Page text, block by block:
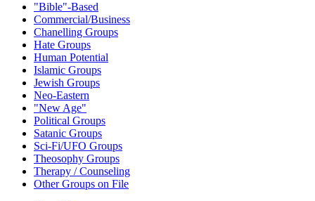
"Bible"-Based
Commercial/Business
Chanelling Groups
Hate Groups
Human Potential
Islamic Groups
Jewish Groups
Neo-Eastern
"New Age"
Political Groups
Satanic Groups
Sci-Fi/UFO Groups
Theosophy Groups
Therapy / Counseling
Other Groups on File